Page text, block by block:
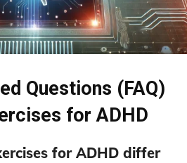
Questions (FAQ)
for ADHD
for ADHD differ